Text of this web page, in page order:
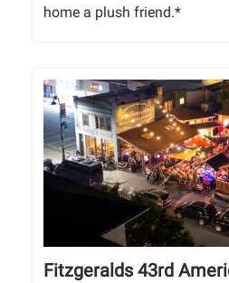
home a plush friend.*
Fitzgeralds 43rd